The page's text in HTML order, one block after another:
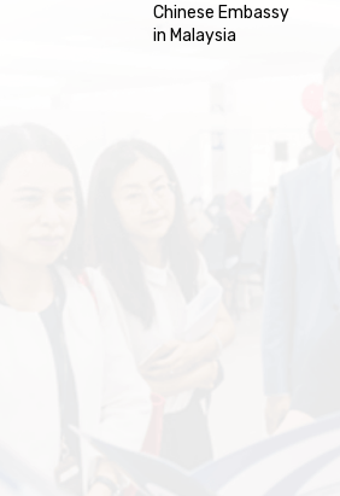
Chinese Embassy
in Malaysia